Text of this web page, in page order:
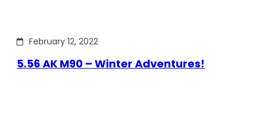
February 12, 2022
5.56 AK M90 – Winter Adventures!